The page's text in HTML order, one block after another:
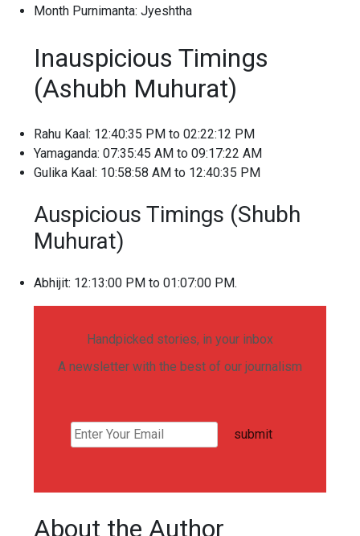
Month Purnimanta: Jyeshtha
Inauspicious Timings
(Ashubh Muhurat)
Rahu Kaal: 12:40:35 PM to 02:22:12 PM
Yamaganda: 07:35:45 AM to 09:17:22 AM
Gulika Kaal: 10:58:58 AM to 12:40:35 PM
Auspicious Timings (Shubh
Muhurat)
Abhijit: 12:13:00 PM to 01:07:00 PM.
Handpicked stories, in your inbox
A newsletter with the best of our journalism
submit
About the Author